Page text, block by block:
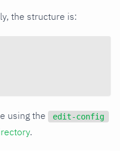
the structure is:
using the edit-config
.